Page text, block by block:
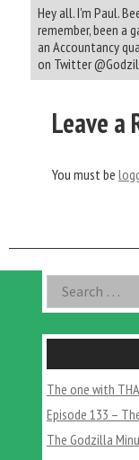
Hey all. I'm Paul.
remember, been
an Accountancy
on Twitter
Leave a
You must be
Asides
Search
for:
The one with
Episode 133 –
The Godzilla